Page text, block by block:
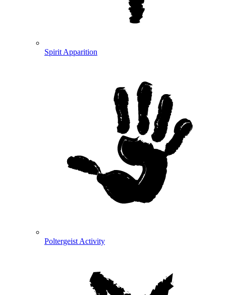
Spirit Apparition
Poltergeist Activity